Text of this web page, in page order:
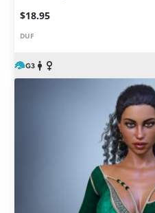
$18.95
DUF